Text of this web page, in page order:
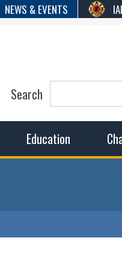
NEWS & EVENTS
Education
Search